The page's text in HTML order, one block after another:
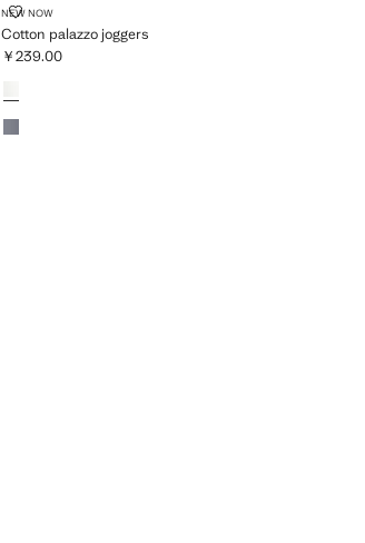
NEW NOW
Cotton palazzo joggers
COTTON PALAZZO JOGGERS
Current price [￥239.00 ]
￥239.00